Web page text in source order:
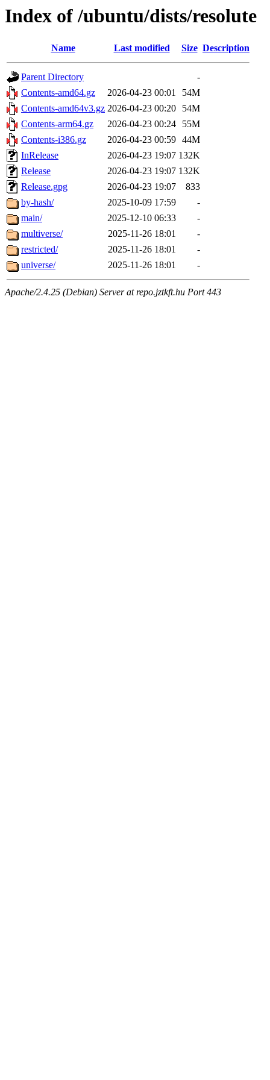
Index of /ubuntu/dists/resolute
Name Last modified Size Description
Parent Directory
-
Contents-amd64.gz
2026-04-23 00:01
54M
Contents-amd64v3.gz 2026-04-23 00:20
54M
Contents-arm64.gz
2026-04-23 00:24
55M
Contents-i386.gz
2026-04-23 00:59 44M
InRelease
2026-04-23 19:07 132K
Release
2026-04-23 19:07 132K
Release.gpg
2026-04-23 19:07
833
by-hash/
2025-10-09 17:59
-
main/
2025-12-10 06:33
-
multiverse/
2025-11-26 18:01
-
restricted/
2025-11-26 18:01
-
universe/
2025-11-26 18:01 -
Apache/2.4.25 (Debian) Server at repo.jztkft.hu Port 443